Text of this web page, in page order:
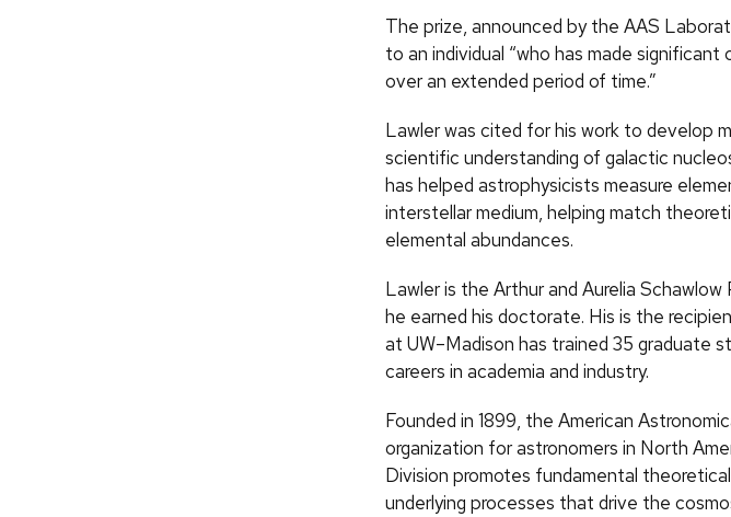
The prize, announced by the AAS
to an individual “who has made
over an extended period of time.”
Lawler was cited for his work to develop
scientific understanding of galactic
has helped astrophysicists measure
interstellar medium, helping match
elemental abundances.
Lawler is the Arthur and Aurelia
he earned his doctorate. His is the
at UW–Madison has trained 35 graduate
careers in academia and industry.
Founded in 1899, the American
organization for astronomers in North
Division promotes fundamental
underlying processes that drive the